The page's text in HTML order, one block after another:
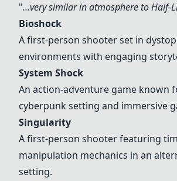
"...very similar in atmosphere to Half-
Bioshock
A first-person shooter set in
environments with engaging
System Shock
An action-adventure game known
cyberpunk setting and immersive
Singularity
A first-person shooter featuring
manipulation mechanics in an
setting.